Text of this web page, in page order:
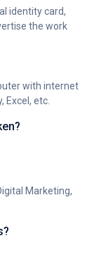
identity card,
the work
with internet
Excel, etc.
Marketing,